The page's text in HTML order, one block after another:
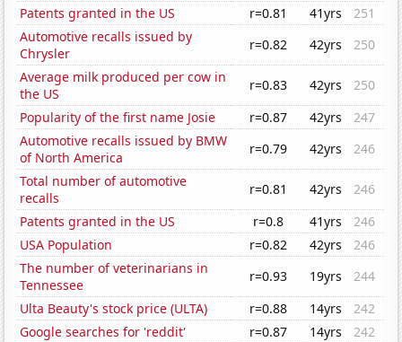
Patents granted in the US
r=0.81 41yrs
251
Automotive recalls issued by
Chrysler
r=0.82 42yrs
250
Average milk produced per cow in
the US
r=0.83 42yrs
250
Popularity of the first name Josie
r=0.87 42yrs
247
Automotive recalls issued by BMW
of North America
r=0.79 42yrs
246
Total number of automotive
recalls
r=0.81 42yrs
246
Patents granted in the US
r=0.8 41yrs
246
USA Population
r=0.82 42yrs
246
The number of veterinarians in
Tennessee
r=0.93 19yrs
244
Ulta Beauty's stock price (ULTA)
r=0.88 14yrs
242
Google searches for 'reddit'
r=0.87 14yrs
242